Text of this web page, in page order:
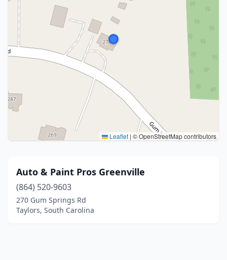
Leaflet | © OpenStreetMap contributors
Auto & Paint Pros Greenville
(864) 520-9603
270 Gum Springs Rd
Taylors, South Carolina